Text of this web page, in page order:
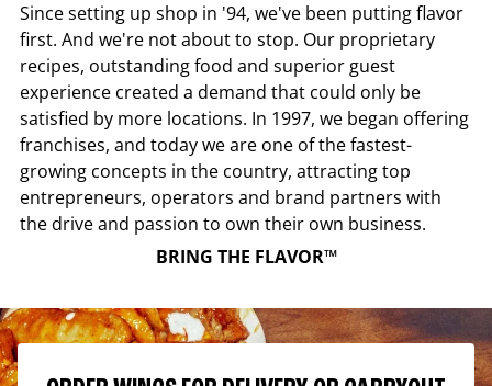
Since setting up shop in '94, we've been putting flavor
first. And we're not about to stop. Our proprietary
recipes, outstanding food and superior guest
experience created a demand that could only be
satisfied by more locations. In 1997, we began offering
franchises, and today we are one of the fastest-
growing concepts in the country, attracting top
entrepreneurs, operators and brand partners with
the drive and passion to own their own business.
BRING THE FLAVOR™